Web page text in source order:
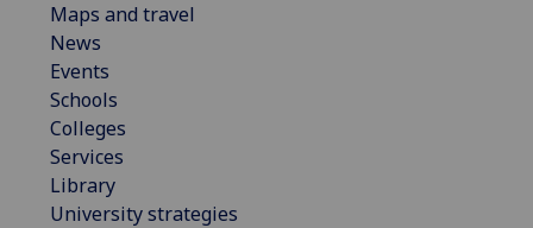
Maps and travel
News
Events
Schools
Colleges
Services
Library
University strategies